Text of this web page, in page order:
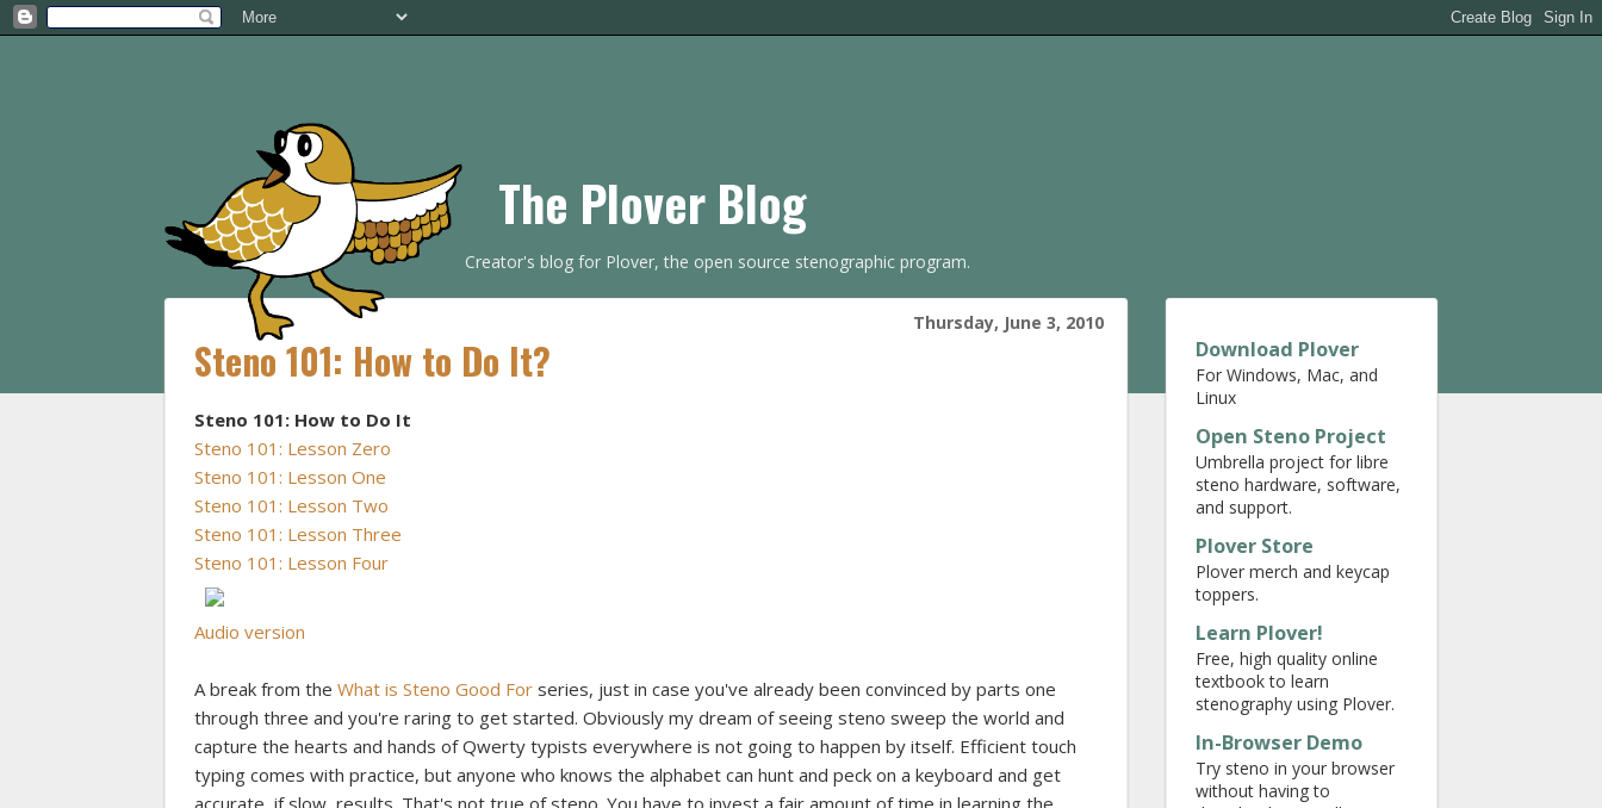
The Plover Blog
Creator's blog for Plover, the open source stenographic program.
Thursday, June 3, 2010
Steno 101: How to Do It?
Steno 101: How to Do It
Steno 101: Lesson Zero
Steno 101: Lesson One
Steno 101: Lesson Two
Steno 101: Lesson Three
Steno 101: Lesson Four
Audio version
A break from the What is Steno Good For series, just in case you've already been convinced by parts one
through three and you're raring to get started. Obviously my dream of seeing steno sweep the world and
capture the hearts and hands of Qwerty typists everywhere is not going to happen by itself. Efficient touch
typing comes with practice, but anyone who knows the alphabet can hunt and peck on a keyboard and get
Download Plover
For Windows, Mac, and
Linux
Open Steno Project
Umbrella project for libre
steno hardware, software,
and support.
Plover Store
Plover merch and keycap
toppers.
Learn Plover!
Free, high quality online
textbook to learn
stenography using Plover.
In-Browser Demo
Try steno in your browser
without having to